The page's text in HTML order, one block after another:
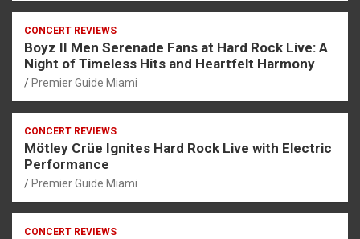
CONCERT REVIEWS
Boyz II Men Serenade Fans at Hard Rock Live: A
Night of Timeless Hits and Heartfelt Harmony
Premier Guide Miami
CONCERT REVIEWS
Mötley Crüe Ignites Hard Rock Live with Electric
Performance
Premier Guide Miami
CONCERT REVIEWS